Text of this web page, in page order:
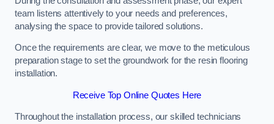
team listens attentively to your needs and preferences,
analysing the space to provide tailored solutions.
Once the requirements are clear, we move to the meticulous
preparation stage to set the groundwork for the resin flooring
installation.
Receive Top Online Quotes Here
Throughout the installation process, our skilled technicians